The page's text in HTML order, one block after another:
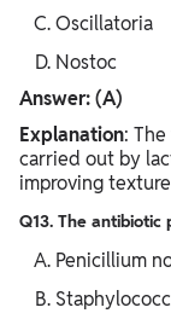
Oscillatoria
Nostoc
Answer: (A)
Explanation:
carried out by
improving
Q13. The
Penicillium